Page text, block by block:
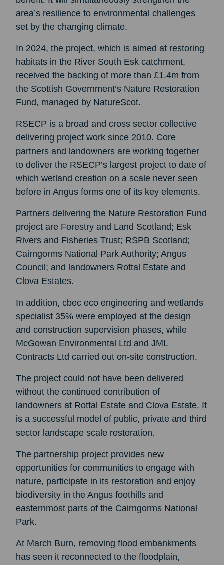
area’s resilience to environmental challenges
set by the changing climate.
In 2024, the project, which is aimed at restoring
habitats in the River South Esk catchment,
received the backing of more than £1.4m from
the Scottish Government’s Nature Restoration
Fund, managed by NatureScot.
RSECP is a broad and cross sector collective
delivering project work since 2010. Core
partners and landowners are working together
to deliver the RSECP’s largest project to date of
which wetland creation on a scale never seen
before in Angus forms one of its key elements.
Partners delivering the Nature Restoration Fund
project are Forestry and Land Scotland; Esk
Rivers and Fisheries Trust; RSPB Scotland;
Cairngorms National Park Authority; Angus
Council; and landowners Rottal Estate and
Clova Estates.
In addition, cbec eco engineering and wetlands
specialist 35% were employed at the design
and construction supervision phases, while
McGowan Environmental Ltd and JML
Contracts Ltd carried out on-site construction.
The project could not have been delivered
without the continued contribution of
landowners at Rottal Estate and Clova Estate. It
is a successful model of public, private and third
sector landscape scale restoration.
The partnership project provides new
opportunities for communities to engage with
nature, participate in its restoration and enjoy
biodiversity in the Angus foothills and
easternmost parts of the Cairngorms National
Park.
At March Burn, removing flood embankments
has seen it reconnected to the floodplain,